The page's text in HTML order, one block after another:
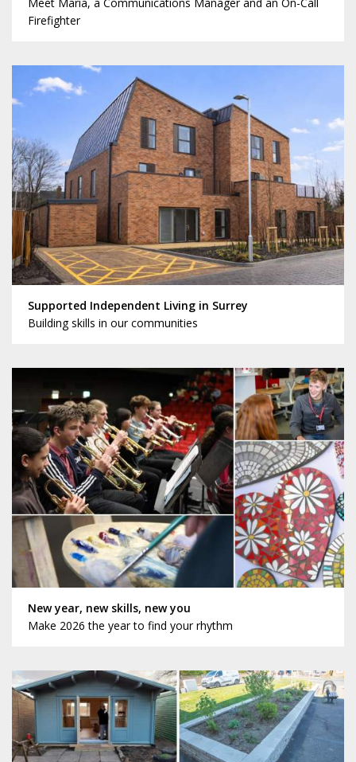
Firefighter
Supported Independent Living in Surrey
Building skills in our communities
New year, new skills, new you
Make 2026 the year to find your rhythm